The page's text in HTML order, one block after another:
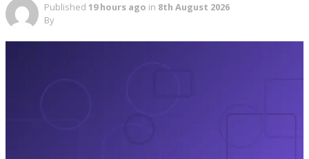
Published 19 hours ago in 8th August 2026
By